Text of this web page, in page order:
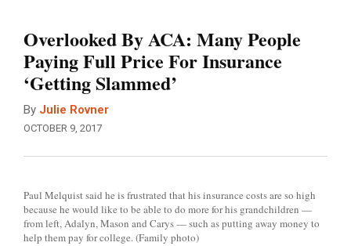
Overlooked By ACA: Many People
Paying Full Price For Insurance
‘Getting Slammed’
By Julie Rovner
OCTOBER 9, 2017
Paul Melquist said he is frustrated that his insurance costs are so high
because he would like to be able to do more for his grandchildren —
from left, Adalyn, Mason and Carys — such as putting away money to
help them pay for college. (Family photo)